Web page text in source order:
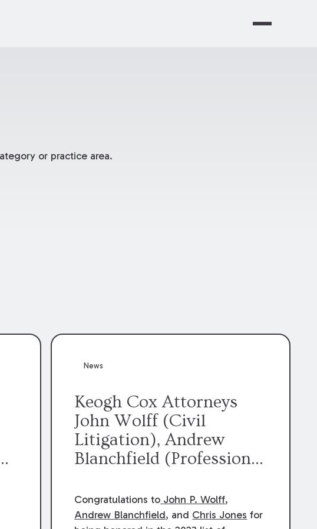
or practice area.
News
Keogh Cox Attorneys
John Wolff (Civil
Litigation), Andrew
Blanchfield (Professional
Jones (Class Action)
were selected an 2023
Congratulations to John P. Wolff,
Andrew Blanchfield, and Chris Jones for